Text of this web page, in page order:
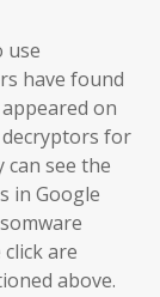
use
have found
on
for
can see the
in Google
are
above.